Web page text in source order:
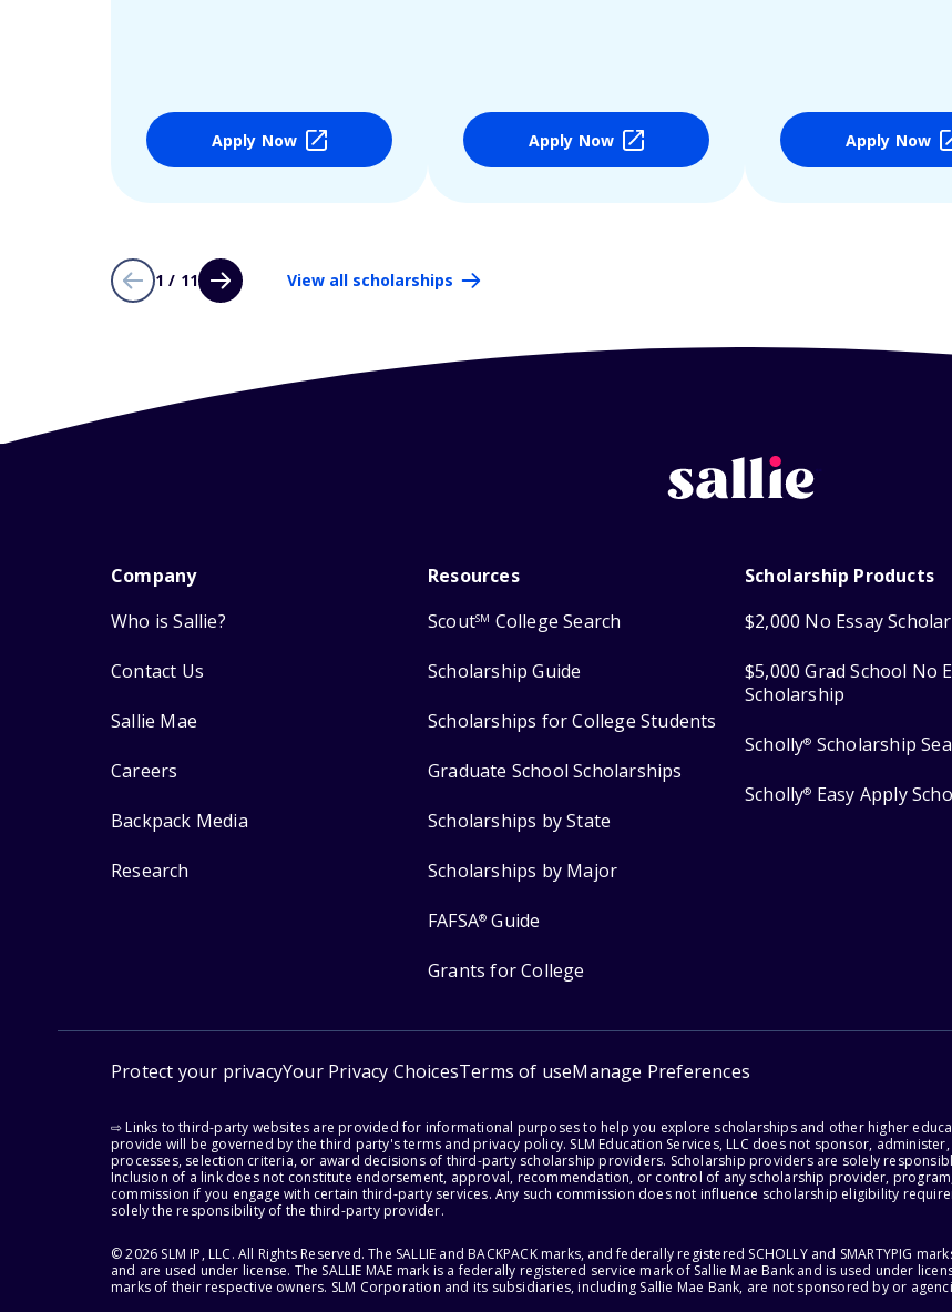
Apply Now Apply Now Apply Now
1 / 11 View all scholarships
Company
Who is Sallie?
Contact Us
Sallie Mae
Careers
Backpack Media
Research
Resources
ScoutSM College Search
Scholarship Guide
Scholarships for College Students
Graduate School Scholarships
Scholarships by State
Scholarships by Major
FAFSA® Guide
Grants for College
Scholarship Products
$2,000 No Essay
$5,000 Grad School No
Scholarship
Scholly® Scholarship
Scholly® Easy Apply
Protect your privacyYour Privacy ChoicesTerms of useManage Preferences
⇨ Links to third-party websites are provided for informational purposes to help you explore scholarships and other higher
provide will be governed by the third party's terms and privacy policy. SLM Education Services, LLC does not sponsor,
processes, selection criteria, or award decisions of third-party scholarship providers. Scholarship providers are solely
Inclusion of a link does not constitute endorsement, approval, recommendation, or control of any scholarship provider, program,
commission if you engage with certain third-party services. Any such commission does not influence scholarship eligibility
solely the responsibility of the third-party provider.
© 2026 SLM IP, LLC. All Rights Reserved. The SALLIE and BACKPACK marks, and federally registered SCHOLLY and SMARTYPIG
and are used under license. The SALLIE MAE mark is a federally registered service mark of Sallie Mae Bank and is used under
marks of their respective owners. SLM Corporation and its subsidiaries, including Sallie Mae Bank, are not sponsored by or